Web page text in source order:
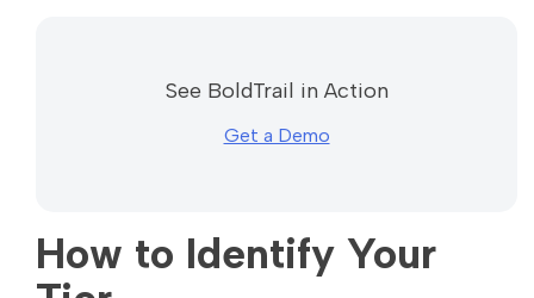
See BoldTrail in Action
Get a Demo
How to Identify Your